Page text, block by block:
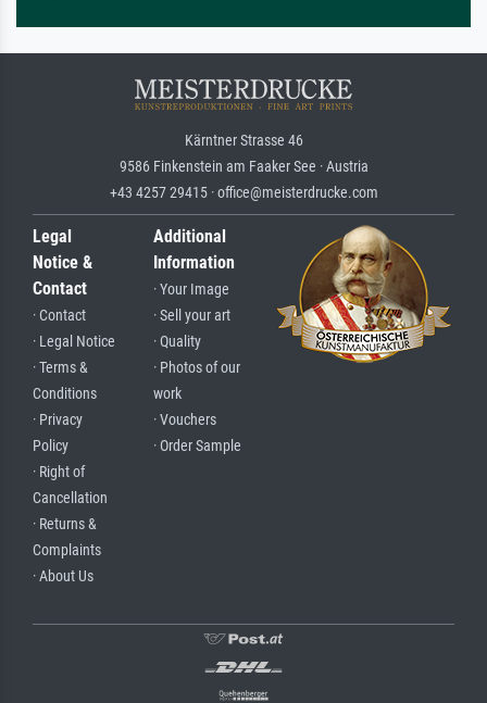
Kärntner Strasse 46
9586 Finkenstein am Faaker See · Austria
+43 4257 29415 · office@meisterdrucke.com
Legal
Notice &
Contact
· Contact
· Legal Notice
· Terms &
Conditions
· Privacy
Policy
· Right of
Cancellation
· Returns &
Complaints
· About Us
Additional
Information
· Your Image
· Sell your art
· Quality
· Photos of our
work
· Vouchers
· Order Sample